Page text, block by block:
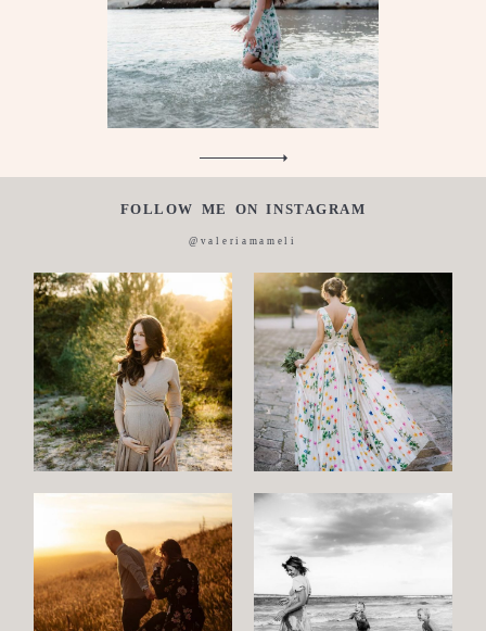
FOLLOW ME ON INSTAGRAM
@valeriamameli
About
me
Italian